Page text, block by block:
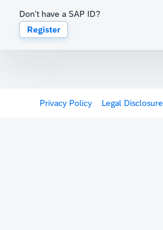
Don't have a SAP ID?
Register
Privacy Policy Legal Disclosure